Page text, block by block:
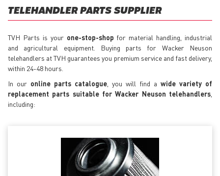
TELEHANDLER PARTS SUPPLIER
TVH Parts is your one-stop-shop for material handling, industrial
and agricultural equipment. Buying parts for Wacker Neuson
telehandlers at TVH guarantees you premium service and fast delivery,
within 24-48 hours.
In our online parts catalogue , you will find a wide variety of
replacement parts suitable for Wacker Neuson telehandlers
including: